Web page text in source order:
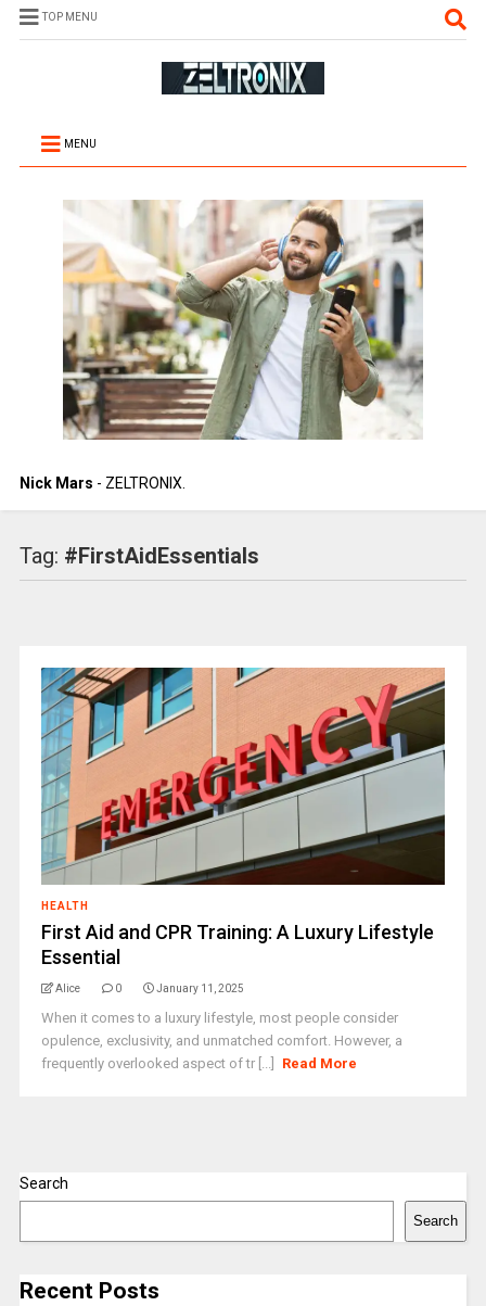
TOP MENU
MENU
Nick Mars - ZELTRONIX.
Tag: #FirstAidEssentials
HEALTH
First Aid and CPR Training: A Luxury Lifestyle
Essential
Alice 0 January 11, 2025
When it comes to a luxury lifestyle, most people consider
opulence, exclusivity, and unmatched comfort. However, a
frequently overlooked aspect of tr [...]
Read More
Search
Search
Recent Posts